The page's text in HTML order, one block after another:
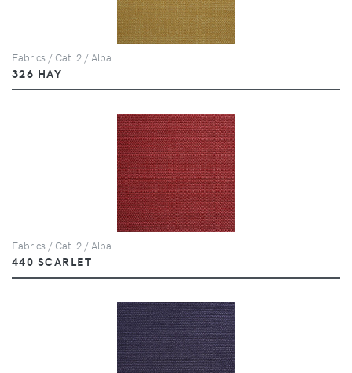
Fabrics / Cat. 2 / Alba
326 HAY
Fabrics / Cat. 2 / Alba
440 SCARLET